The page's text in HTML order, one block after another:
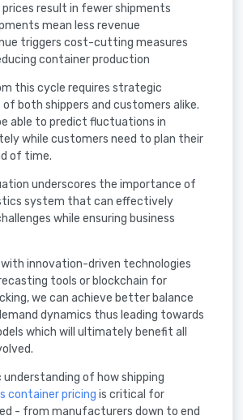
prices result in fewer shipments
mean less revenue
triggers cost-cutting measures
container production
this cycle requires strategic
both shippers and customers alike.
able to predict fluctuations in
while customers need to plan their
of time.
underscores the importance of
system that can effectively
while ensuring business
innovation-driven technologies
tools or blockchain for
we can achieve better balance
dynamics thus leading towards
which will ultimately benefit all
understanding of how shipping
container pricing is critical for
- from manufacturers down to end